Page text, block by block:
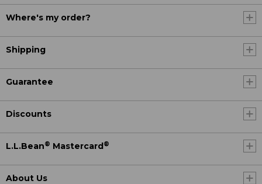
Where's my order?
Shipping
Guarantee
Discounts
L.L.Bean® Mastercard®
About Us